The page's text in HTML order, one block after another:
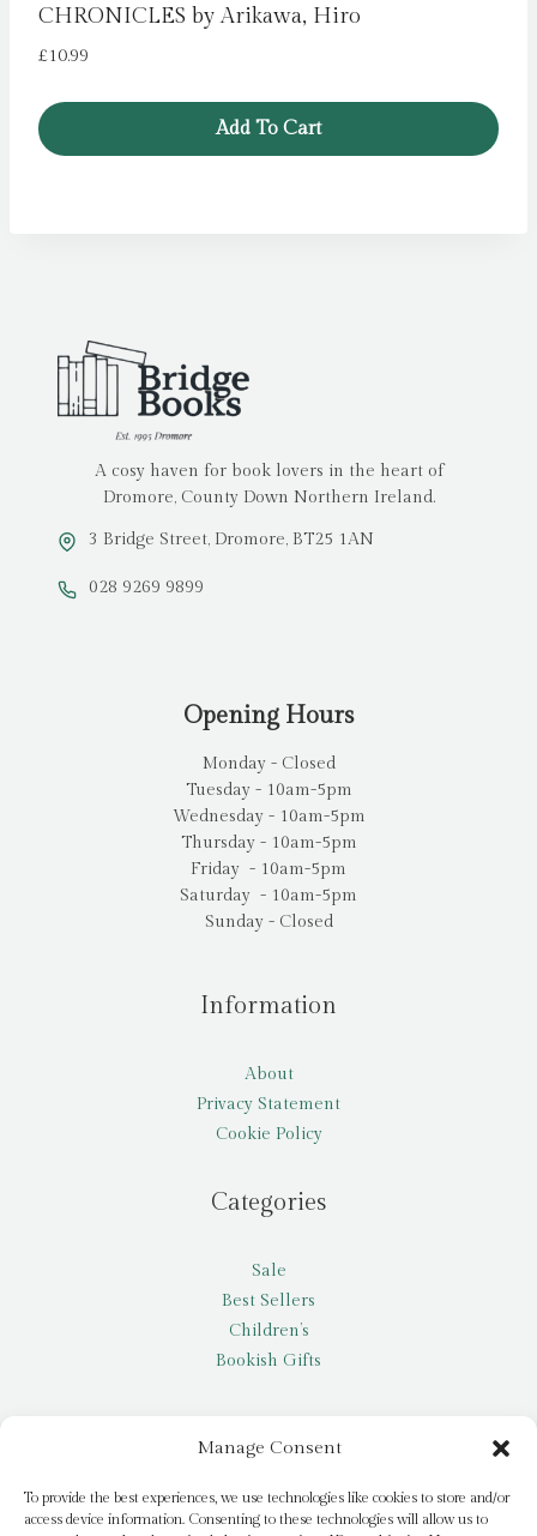
Manage Consent
To provide the best experiences, we use technologies like cookies to store and/or
access device information. Consenting to these technologies will allow us to
CHRONICLES by Arikawa, Hiro
£10.99
Add To Cart
A cosy haven for book lovers in the heart of
Dromore, County Down Northern Ireland.
3 Bridge Street, Dromore, BT25 1AN
028 9269 9899
Opening Hours
Monday - Closed
Tuesday - 10am-5pm
Wednesday - 10am-5pm
Thursday - 10am-5pm
Friday - 10am-5pm
Saturday - 10am-5pm
Sunday - Closed
Information
About
Privacy Statement
Cookie Policy
Categories
Sale
Best Sellers
Children’s
Bookish Gifts
My account
Request a title